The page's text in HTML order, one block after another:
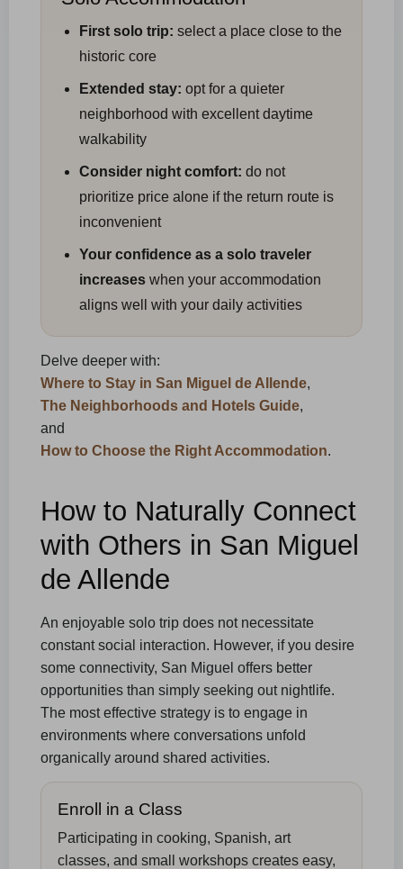
First solo trip: select a place close to the
historic core
Extended stay: opt for a quieter
neighborhood with excellent daytime
walkability
Consider night comfort: do not
prioritize price alone if the return route is
inconvenient
Your confidence as a solo traveler
increases when your accommodation
aligns well with your daily activities
Delve deeper with:
Where to Stay in San Miguel de Allende,
The Neighborhoods and Hotels Guide,
and
How to Choose the Right Accommodation.
How to Naturally Connect
with Others in San Miguel
de Allende
An enjoyable solo trip does not necessitate
constant social interaction. However, if you desire
some connectivity, San Miguel offers better
opportunities than simply seeking out nightlife.
The most effective strategy is to engage in
environments where conversations unfold
organically around shared activities.
Enroll in a Class
Participating in cooking, Spanish, art
classes, and small workshops creates easy,